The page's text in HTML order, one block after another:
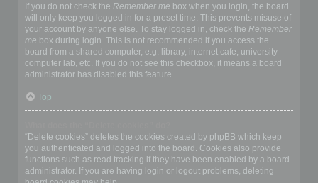
If you do not check the Remember me box when you login, the board
will only keep you logged in for a preset time. This prevents misuse of
your account by anyone else. To stay logged in, check the Remember
me box during login. This is not recommended if you access the
board from a shared computer, e.g. library, internet cafe, university
computer lab, etc. If you do not see this checkbox, it means a board
administrator has disabled this feature.
Top
“Delete cookies” deletes the cookies created by phpBB which keep
you authenticated and logged into the board. Cookies also provide
functions such as read tracking if they have been enabled by a board
administrator. If you are having login or logout problems, deleting